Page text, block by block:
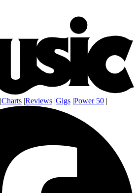
|Charts |Reviews |Gigs |Power 50 |